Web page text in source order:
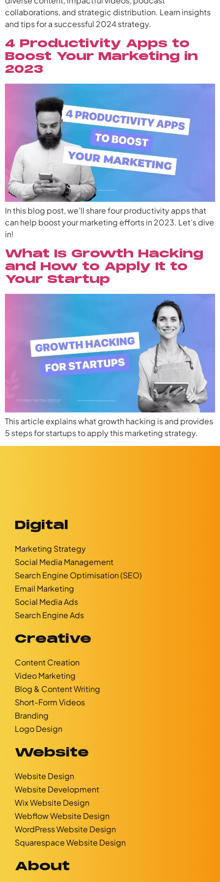
collaborations, and strategic distribution. Learn insights
and tips for a successful 2024 strategy.
4 Productivity Apps to
Boost Your Marketing in
2023
In this blog post, we’ll share four productivity apps that
can help boost your marketing efforts in 2023. Let’s dive
in!
What Is Growth Hacking
and How to Apply It to
Your Startup
This article explains what growth hacking is and provides
5 steps for startups to apply this marketing strategy.
Digital
Marketing Strategy
Social Media Management
Search Engine Optimisation (SEO)
Email Marketing
Social Media Ads
Search Engine Ads
Creative
Content Creation
Video Marketing
Blog & Content Writing
Short-Form Videos
Branding
Logo Design
Website
Website Design
Website Development
Wix Website Design
Webflow Website Design
WordPress Website Design
Squarespace Website Design
About